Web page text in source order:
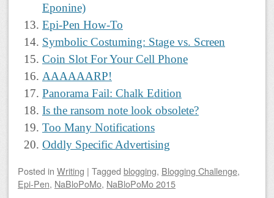
Eponine)
Epi-Pen How-To
Symbolic Costuming: Stage vs. Screen
Coin Slot For Your Cell Phone
AAAAAARP!
Panorama Fail: Chalk Edition
Is the ransom note look obsolete?
Too Many Notifications
Oddly Specific Advertising
Posted in Writing | Tagged blogging, Blogging Challenge,
Epi-Pen, NaBloPoMo, NaBloPoMo 2015